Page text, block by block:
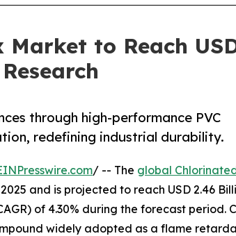
to Reach
through high-performance PVC
redefining industrial durability.
/ -- The global
and is projected to reach USD 2.46
of 4.30% during the forecast period.
widely adopted as a flame